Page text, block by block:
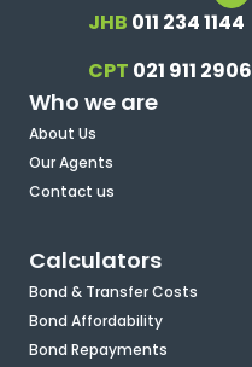
JHB 011 234 1144
CPT 021 911 2906
Who we are
About Us
Our Agents
Contact us
Calculators
Bond & Transfer Costs
Bond Affordability
Bond Repayments